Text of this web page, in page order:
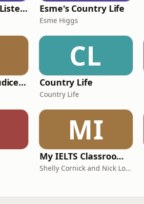
British English Listening Practice - English Go! Podcast Esme's Country Life
Esme Higgs
Pride and Prejudice (version 6, dramatic reading)
CL
Country Life
Country Life
MI
My IELTS Classroom Podcast
Shelly Cornick and Nick Lone